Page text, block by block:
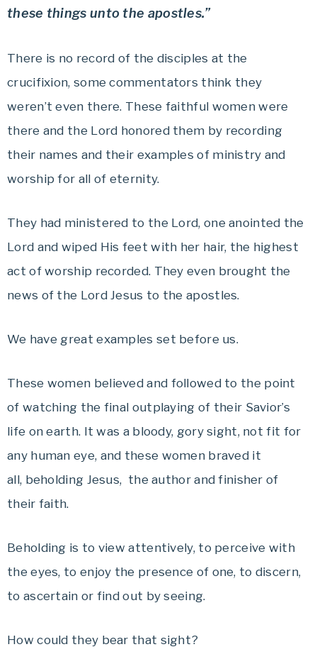
these things unto the apostles.”
There is no record of the disciples at the
crucifixion, some commentators think they
weren’t even there. These faithful women were
there and the Lord honored them by recording
their names and their examples of ministry and
worship for all of eternity.
They had ministered to the Lord, one anointed the
Lord and wiped His feet with her hair, the highest
act of worship recorded. They even brought the
news of the Lord Jesus to the apostles.
We have great examples set before us.
These women believed and followed to the point
of watching the final outplaying of their Savior’s
life on earth. It was a bloody, gory sight, not fit for
any human eye, and these women braved it
all, beholding Jesus, the author and finisher of
their faith.
Beholding is to view attentively, to perceive with
the eyes, to enjoy the presence of one, to discern,
to ascertain or find out by seeing.
How could they bear that sight?